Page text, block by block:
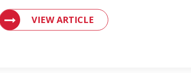
VIEW ARTICLE
ARTICLES ON METAL ROOFING AND